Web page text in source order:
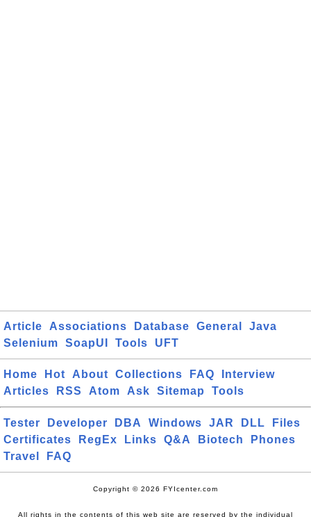
Article Associations Database General
Java
Selenium
SoapUI Tools UFT
Home Hot About Collections FAQ
Interview
Articles
RSS Atom Ask Sitemap Tools
Tester Developer DBA Windows JAR DLL
Files
Certificates
RegEx Links Q&A Biotech
Phones
Travel
FAQ
Copyright © 2026 FYIcenter.com
All rights in the contents of this web site are reserved by the individual